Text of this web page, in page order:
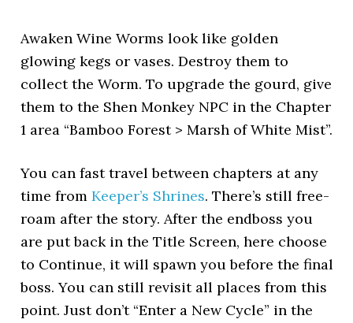
Awaken Wine Worms look like golden
glowing kegs or vases. Destroy them to
collect the Worm. To upgrade the gourd, give
them to the Shen Monkey NPC in the Chapter
1 area “Bamboo Forest > Marsh of White Mist”.
You can fast travel between chapters at any
time fromKeeper’s Shrines. There’s still free-
roam after the story. After the endboss you
are put back in the Title Screen, here choose
to Continue, it will spawn you before the final
boss. You can still revisit all places from this
point. Just don’t “Enter a New Cycle” in the